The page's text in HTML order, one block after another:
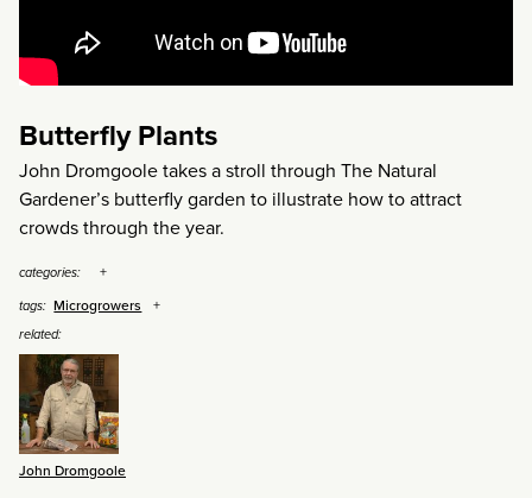
Butterfly Plants
John Dromgoole takes a stroll through The Natural
Gardener’s butterfly garden to illustrate how to attract
crowds through the year.
categories:
tags: Microgrowers
related:
John Dromgoole